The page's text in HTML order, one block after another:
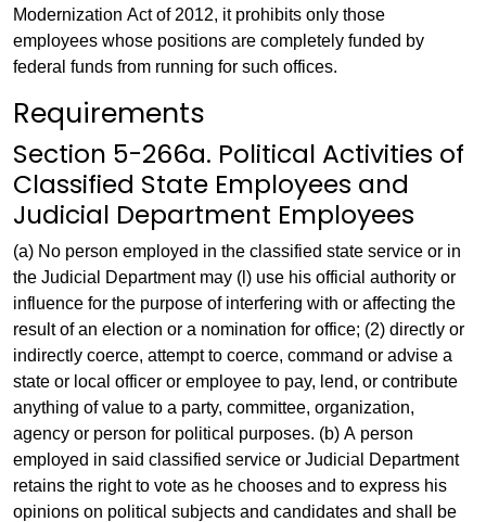
Modernization Act of 2012, it prohibits only those
employees whose positions are completely funded by
federal funds from running for such offices.
Requirements
Section 5-266a. Political Activities of
Classified State Employees and
Judicial Department Employees
(a) No person employed in the classified state service or in
the Judicial Department may (l) use his official authority or
influence for the purpose of interfering with or affecting the
result of an election or a nomination for office; (2) directly or
indirectly coerce, attempt to coerce, command or advise a
state or local officer or employee to pay, lend, or contribute
anything of value to a party, committee, organization,
agency or person for political purposes. (b) A person
employed in said classified service or Judicial Department
retains the right to vote as he chooses and to express his
opinions on political subjects and candidates and shall be